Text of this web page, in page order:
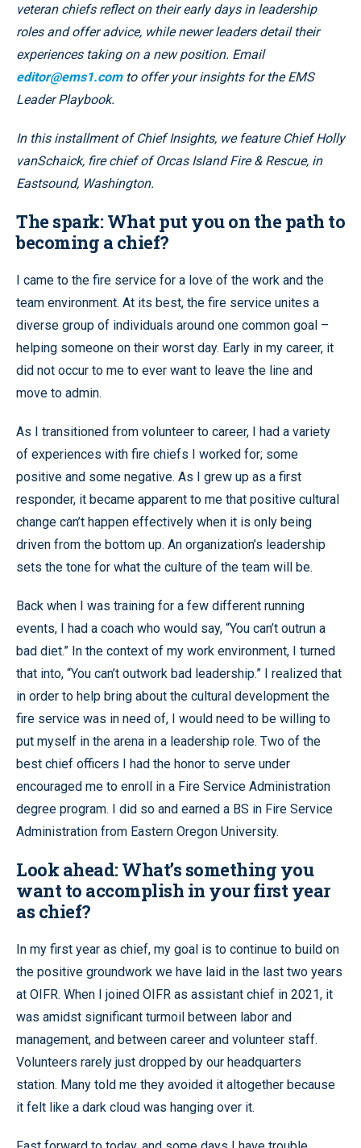
veteran chiefs reflect on their early days in leadership
roles and offer advice, while newer leaders detail their
experiences taking on a new position. Email
editor@ems1.comto offer your insights for the EMS
Leader Playbook.
In this installment of Chief Insights, we feature Chief Holly
vanSchaick, fire chief of Orcas Island Fire & Rescue, in
Eastsound, Washington.
The spark: What put you on the path to
becoming a chief?
I came to the fire service for a love of the work and the
team environment. At its best, the fire service unites a
diverse group of individuals around one common goal –
helping someone on their worst day. Early in my career, it
did not occur to me to ever want to leave the line and
move to admin.
As I transitioned from volunteer to career, I had a variety
of experiences with fire chiefs I worked for; some
positive and some negative. As I grew up as a first
responder, it became apparent to me that positive cultural
change can’t happen effectively when it is only being
driven from the bottom up. An organization’s leadership
sets the tone for what the culture of the team will be.
Back when I was training for a few different running
events, I had a coach who would say, “You can’t outrun a
bad diet.” In the context of my work environment, I turned
that into, “You can’t outwork bad leadership.” I realized that
in order to help bring about the cultural development the
fire service was in need of, I would need to be willing to
put myself in the arena in a leadership role. Two of the
best chief officers I had the honor to serve under
encouraged me to enroll in a Fire Service Administration
degree program. I did so and earned a BS in Fire Service
Administration from Eastern Oregon University.
Look ahead: What’s something you
want to accomplish in your first year
as chief?
In my first year as chief, my goal is to continue to build on
the positive groundwork we have laid in the last two years
at OIFR. When I joined OIFR as assistant chief in 2021, it
was amidst significant turmoil between labor and
management, and between career and volunteer staff.
Volunteers rarely just dropped by our headquarters
station. Many told me they avoided it altogether because
it felt like a dark cloud was hanging over it.